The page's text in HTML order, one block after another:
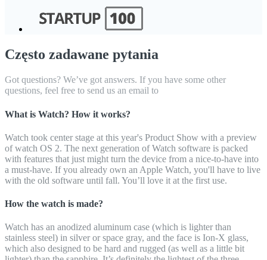
Często zadawane pytania
Got questions? We’ve got answers. If you have some other
questions, feel free to send us an email to
What is Watch? How it works?
Watch took center stage at this year's Product Show with a preview
of watch OS 2. The next generation of Watch software is packed
with features that just might turn the device from a nice-to-have into
a must-have. If you already own an Apple Watch, you'll have to live
with the old software until fall. You’ll love it at the first use.
How the watch is made?
Watch has an anodized aluminum case (which is lighter than
stainless steel) in silver or space gray, and the face is Ion-X glass,
which also designed to be hard and rugged (as well as a little bit